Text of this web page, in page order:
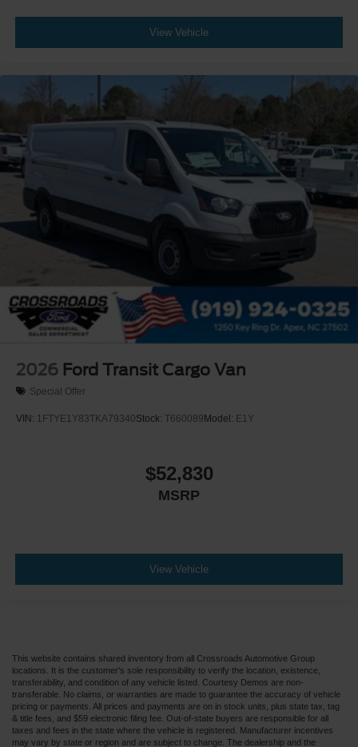
View Vehicle
2026 Ford Transit Cargo Van
Special Offer
VIN: 1FTYE1Y83TKA79340Stock: T660089 Model: E1Y
$52,830
MSRP
View Vehicle
This website contains shared inventory from all Crossroads Automotive Group
locations. It is the customer's sole responsibility to verify the location, existence,
transferability, and condition of any vehicle listed. Courtesy Demos are non-
transferable. No claims, or warranties are made to guarantee the accuracy of vehicle
pricing or payments. All prices and payments are on in stock units, plus state tax, tag
& title fees, and $59 electronic filing fee. Out-of-state buyers are responsible for all
taxes and fees in the state where the vehicle is registered. Manufacturer incentives
may vary by state or region and are subject to change. The dealership and the